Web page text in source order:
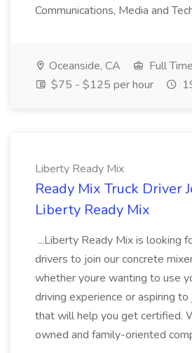
Communications, Media and
Oceanside, CA
Full Time
$75 - $125 per hour
Liberty Ready Mix
Ready Mix Truck Driver
Liberty Ready Mix
...Liberty Ready Mix is looking
drivers to join our concrete
whether youre wanting to use
driving experience or aspiring to
that will help you get certified.
owned and family-oriented